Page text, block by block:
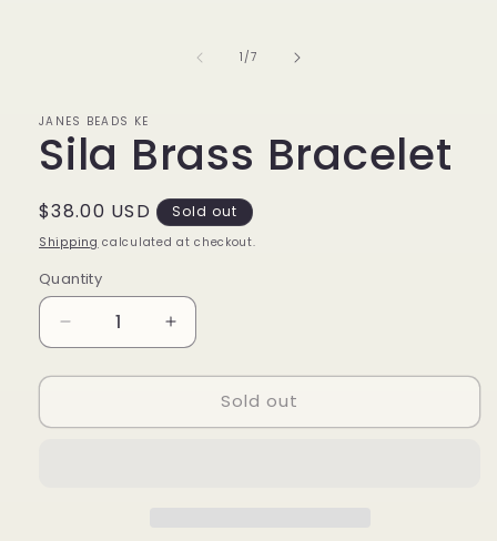
1 /of
7
JANES BEADS KE
Sila Brass Bracelet
Regular
price
$38.00 USD Sold out
Shipping calculated at checkout.
Quantity
Decrease
quantity
for
Brass
Increase
quantity
for
Brass
Sold out